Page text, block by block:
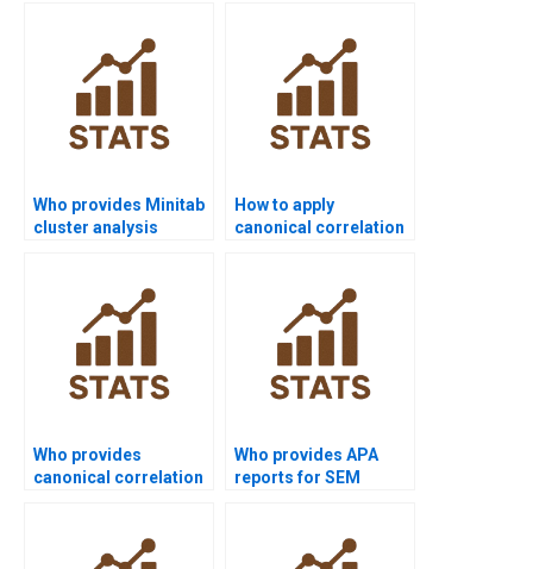
Who provides Minitab
cluster analysis
How to apply
canonical correlation
Who provides
canonical correlation
Who provides APA
reports for SEM